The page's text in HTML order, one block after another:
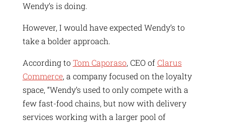
Wendy’s is doing.
However, I would have expected Wendy’s to
take a bolder approach.
According toTom Caporaso, CEO ofClarus
Commerce, a company focused on the loyalty
space, “Wendy’s used to only compete with a
few fast-food chains, but now with delivery
services working with a larger pool of